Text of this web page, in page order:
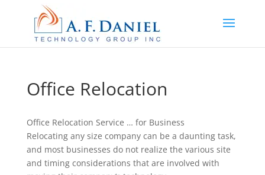
Office Relocation
Office Relocation Service … for Business
Relocating any size company can be a daunting task,
and most businesses do not realize the various site
and timing considerations that are involved with